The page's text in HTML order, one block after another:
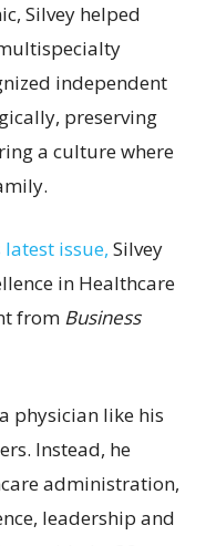
Silvey helped
independent
preserving
a culture where
issue, Silvey
in Healthcare
from Business
physician like his
Instead, he
administration,
leadership and